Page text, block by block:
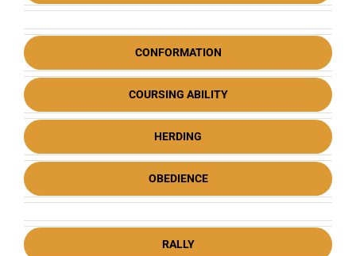
CONFORMATION
COURSING ABILITY
HERDING
OBEDIENCE
RALLY